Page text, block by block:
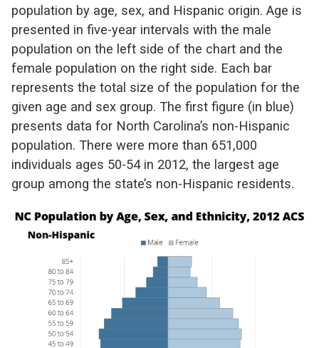
population by age, sex, and Hispanic origin. Age is
presented in five-year intervals with the male
population on the left side of the chart and the
female population on the right side. Each bar
represents the total size of the population for the
given age and sex group. The first figure (in blue)
presents data for North Carolina’s non-Hispanic
population. There were more than 651,000
individuals ages 50-54 in 2012, the largest age
group among the state’s non-Hispanic residents.